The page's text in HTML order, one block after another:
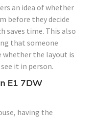
an idea of whether
before they decide
saves time. This also
that someone
whether the layout is
it in person.
E1 7DW
having the